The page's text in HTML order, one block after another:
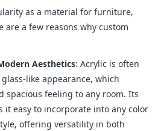
as a material for furniture,
are a few reasons why custom
Aesthetics: Acrylic is often
like appearance, which
spacious feeling to any room. Its
it easy to incorporate into any color
offering versatility in both